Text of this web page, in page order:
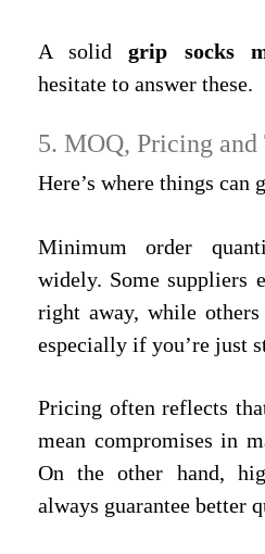
A solidgrip socks
hesitate to answer these.
5. MOQ, Pricing and
Here’s where things can
Minimum order
widely. Some suppliers
right away, while
especially if you’re just
Pricing often reflects
mean compromises in
On the other hand,
always guarantee better